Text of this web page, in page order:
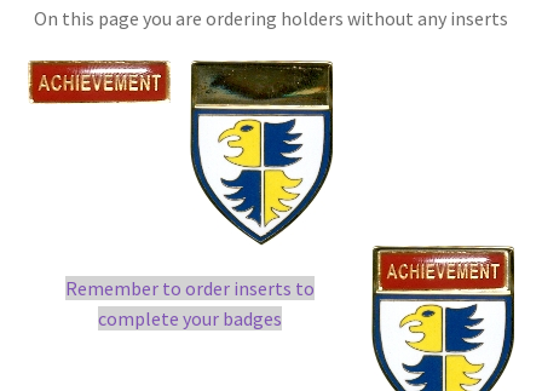
On this page you are ordering holders without any inserts
Remember to order inserts to
complete your badges